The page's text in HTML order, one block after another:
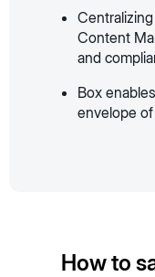
Content
and
Box
envelope
How to